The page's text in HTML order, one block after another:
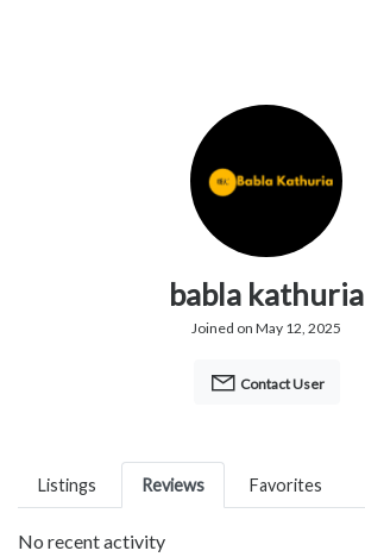
babla kathuria
Joined on May 12, 2025
Contact User
Listings Reviews Favorites
No recent activity